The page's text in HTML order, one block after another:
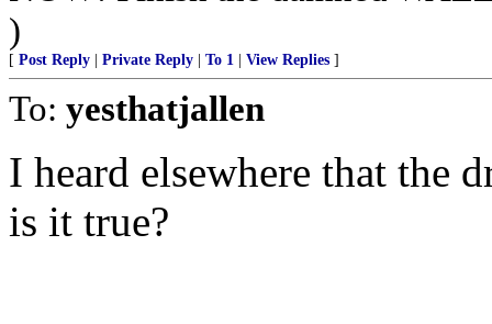
)
[ Post Reply Private Reply To 1 View Replies ]
To: yesthatjallen
I heard elsewhere that the
is it true?